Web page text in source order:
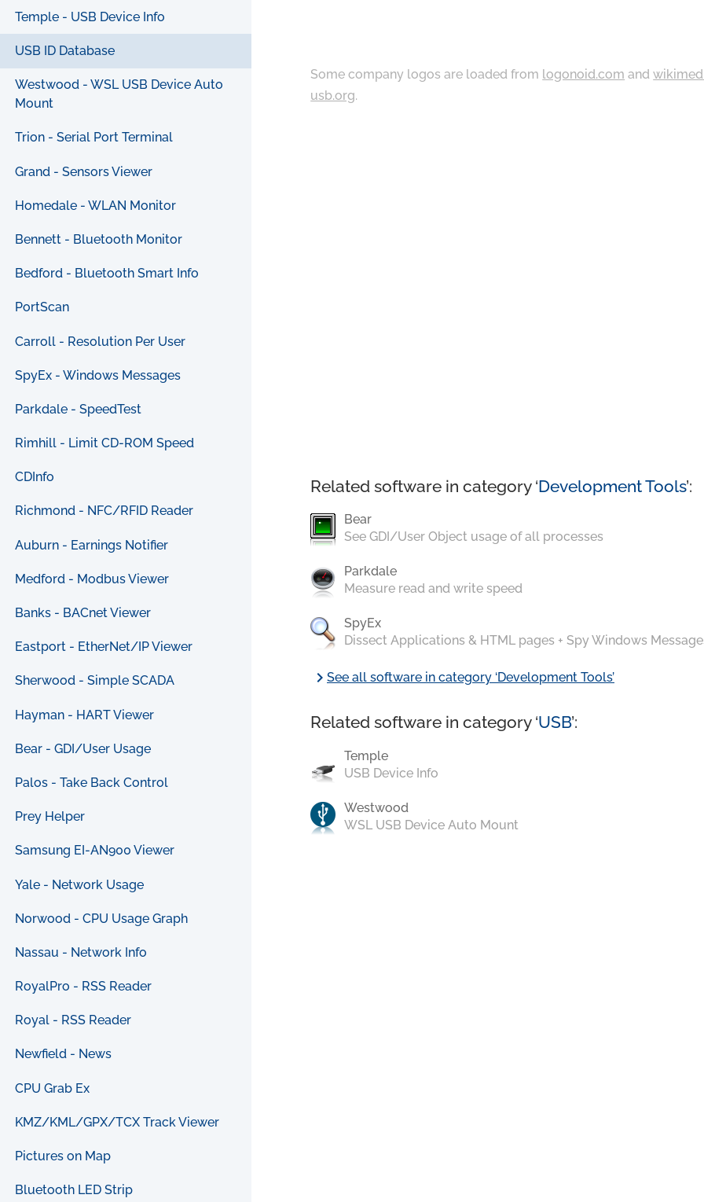
Temple - USB Device Info
USB ID Database
Westwood - WSL USB Device Auto
Mount
Trion - Serial Port Terminal
Grand - Sensors Viewer
Homedale - WLAN Monitor
Bennett - Bluetooth Monitor
Bedford - Bluetooth Smart Info
PortScan
Carroll - Resolution Per User
SpyEx - Windows Messages
Parkdale - SpeedTest
Rimhill - Limit CD-ROM Speed
CDInfo
Richmond - NFC/RFID Reader
Auburn - Earnings Notifier
Medford - Modbus Viewer
Banks - BACnet Viewer
Eastport - EtherNet/IP Viewer
Sherwood - Simple SCADA
Hayman - HART Viewer
Bear - GDI/User Usage
Palos - Take Back Control
Prey Helper
Samsung EI-AN900 Viewer
Yale - Network Usage
Norwood - CPU Usage Graph
Nassau - Network Info
RoyalPro - RSS Reader
Royal - RSS Reader
Newfield - News
CPU Grab Ex
KMZ/KML/GPX/TCX Track Viewer
Pictures on Map
Bluetooth LED Strip
Some company logos are loaded from logonoid.com and
usb.org.
Related software in category ‘Development Tools’:
Bear
See GDI/User Object usage of all processes
Parkdale
Measure read and write speed
SpyEx
Dissect Applications & HTML pages + Spy Windows
chevron_rightSee all software in category ‘Development Tools’
Related software in category ‘USB’:
Temple
USB Device Info
Westwood
WSL USB Device Auto Mount